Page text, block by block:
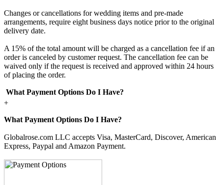
Changes or cancellations for wedding items and pre-made
arrangements, require eight business days notice prior to the original
delivery date.
A 15% of the total amount will be charged as a cancellation fee if an
order is canceled by customer request. The cancellation fee can be
waived only if the request is received and approved within 24 hours
of placing the order.
What Payment Options Do I Have?
+
What Payment Options Do I Have?
Globalrose.com LLC accepts Visa, MasterCard, Discover, American
Express, Paypal and Amazon Payment.